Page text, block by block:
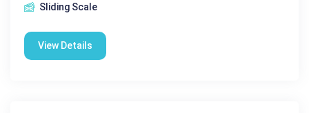
Sliding Scale
View Details